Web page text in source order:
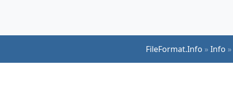
FileFormat.Info »Info »